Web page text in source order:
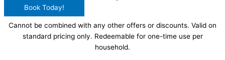
Book Today!
Cannot be combined with any other offers or discounts. Valid on
standard pricing only. Redeemable for one-time use per
household.